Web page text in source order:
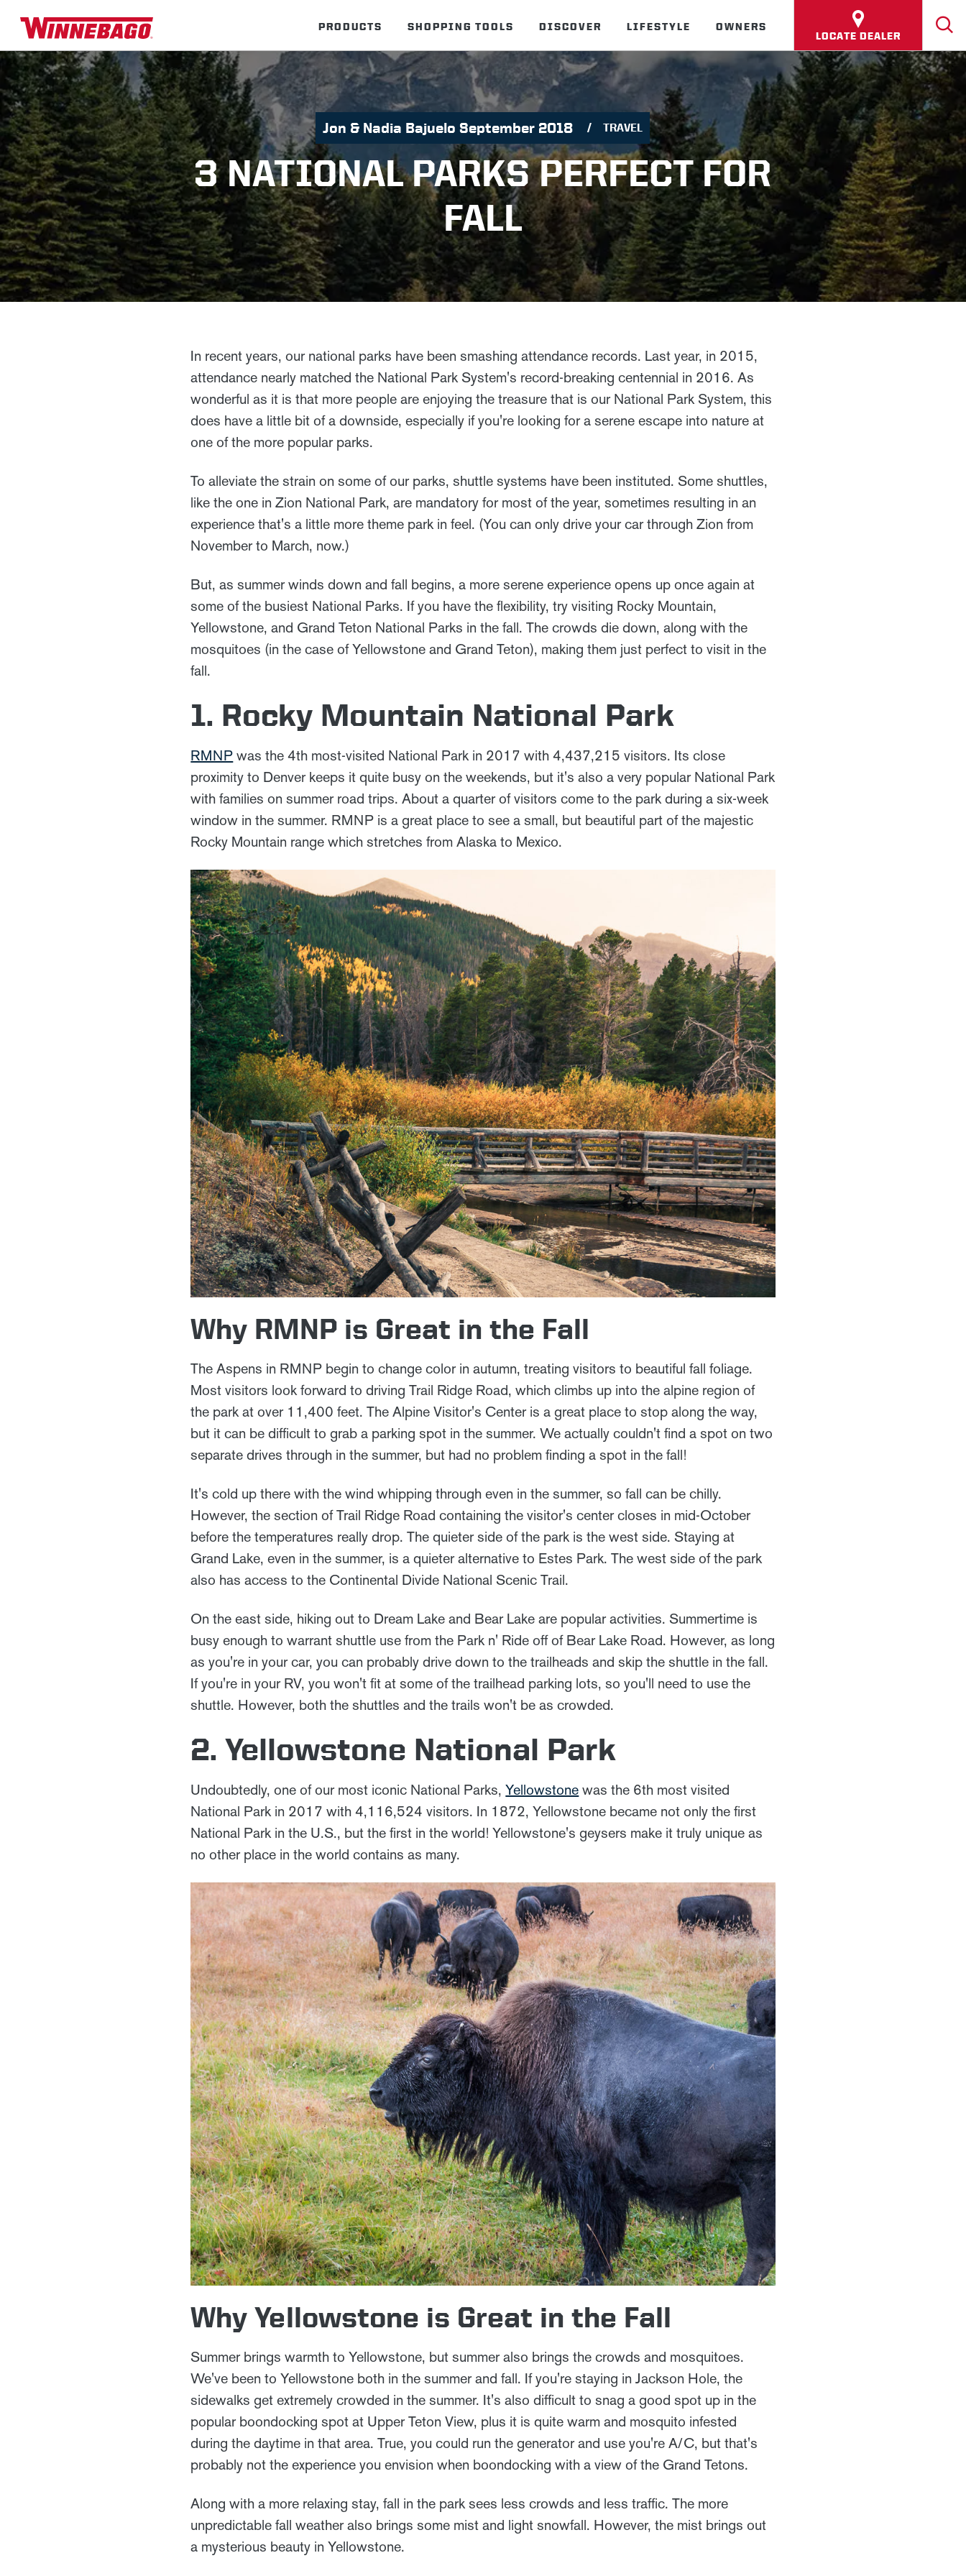
PRODUCTS SHOPPING TOOLS DISCOVER LIFESTYLE OWNERS
LOCATE DEALER
Jon & Nadia Bajuelo September 2018 TRAVEL
3 NATIONAL PARKS PERFECT FOR
FALL
In recent years, our national parks have been smashing attendance records. Last year, in 2015,
attendance nearly matched the National Park System's record-breaking centennial in 2016. As
wonderful as it is that more people are enjoying the treasure that is our National Park System, this
does have a little bit of a downside, especially if you're looking for a serene escape into nature at
one of the more popular parks.
To alleviate the strain on some of our parks, shuttle systems have been instituted. Some shuttles,
like the one in Zion National Park, are mandatory for most of the year, sometimes resulting in an
experience that's a little more theme park in feel. (You can only drive your car through Zion from
November to March, now.)
But, as summer winds down and fall begins, a more serene experience opens up once again at
some of the busiest National Parks. If you have the flexibility, try visiting Rocky Mountain,
Yellowstone, and Grand Teton National Parks in the fall. The crowds die down, along with the
mosquitoes (in the case of Yellowstone and Grand Teton), making them just perfect to visit in the
fall.
1. Rocky Mountain National Park
RMNP was the 4th most-visited National Park in 2017 with 4,437,215 visitors. Its close
proximity to Denver keeps it quite busy on the weekends, but it's also a very popular National Park
with families on summer road trips. About a quarter of visitors come to the park during a six-week
window in the summer. RMNP is a great place to see a small, but beautiful part of the majestic
Rocky Mountain range which stretches from Alaska to Mexico.
Why RMNP is Great in the Fall
The Aspens in RMNP begin to change color in autumn, treating visitors to beautiful fall foliage.
Most visitors look forward to driving Trail Ridge Road, which climbs up into the alpine region of
the park at over 11,400 feet. The Alpine Visitor's Center is a great place to stop along the way,
but it can be difficult to grab a parking spot in the summer. We actually couldn't find a spot on two
separate drives through in the summer, but had no problem finding a spot in the fall!
It's cold up there with the wind whipping through even in the summer, so fall can be chilly.
However, the section of Trail Ridge Road containing the visitor's center closes in mid-October
before the temperatures really drop. The quieter side of the park is the west side. Staying at
Grand Lake, even in the summer, is a quieter alternative to Estes Park. The west side of the park
also has access to the Continental Divide National Scenic Trail.
On the east side, hiking out to Dream Lake and Bear Lake are popular activities. Summertime is
busy enough to warrant shuttle use from the Park n' Ride off of Bear Lake Road. However, as long
as you're in your car, you can probably drive down to the trailheads and skip the shuttle in the fall.
If you're in your RV, you won't fit at some of the trailhead parking lots, so you'll need to use the
shuttle. However, both the shuttles and the trails won't be as crowded.
2. Yellowstone National Park
Undoubtedly, one of our most iconic National Parks,Yellowstone was the 6th most visited
National Park in 2017 with 4,116,524 visitors. In 1872, Yellowstone became not only the first
National Park in the U.S., but the first in the world! Yellowstone's geysers make it truly unique as
no other place in the world contains as many.
Why Yellowstone is Great in the Fall
Summer brings warmth to Yellowstone, but summer also brings the crowds and mosquitoes.
We've been to Yellowstone both in the summer and fall. If you're staying in Jackson Hole, the
sidewalks get extremely crowded in the summer. It's also difficult to snag a good spot up in the
popular boondocking spot at Upper Teton View, plus it is quite warm and mosquito infested
during the daytime in that area. True, you could run the generator and use you're A/C, but that's
probably not the experience you envision when boondocking with a view of the Grand Tetons.
Along with a more relaxing stay, fall in the park sees less crowds and less traffic. The more
unpredictable fall weather also brings some mist and light snowfall. However, the mist brings out
a mysterious beauty in Yellowstone.